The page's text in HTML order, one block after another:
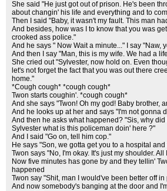
She said "He just got out of prison. He's been
about changin' his life and everything and to
Then I said "Baby, it wasn't my fault. This man
And besides, how was I to know that you was
crooked ass police."
And he says " Now Wait a minute..." I say "Naw,
And then I say "Man, this is my wife. We had a
She cried out "Sylvester, now hold on. Even
let's not forget the fact that you was out there
home."
*Cough cough* *cough cough*
Twon starts coughin'. *cough cough*
And she says "Twon! Oh my god! Baby brother,
And he looks up at her and says "I'm not gonna
And then he asks what happened? "Sis, why did
Sylvester what is this policeman doin' here ?"
And I said "Go on, tell him cop."
He says "Son, we gotta get you to a hospital
Twon says "No, I'm okay. It's just my shoulder.
Now five minutes has gone by and they tellin'
happened
Twon say "Shit, man I would've been better off in
And now somebody's banging at the door and